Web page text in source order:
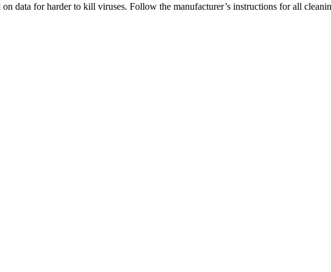
data for harder to kill viruses. Follow the manufacturer’s instructions for all